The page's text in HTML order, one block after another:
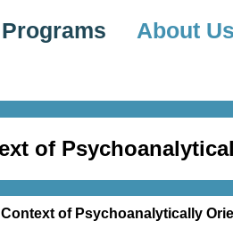
Programs About Us
of
of Psychoanalytically